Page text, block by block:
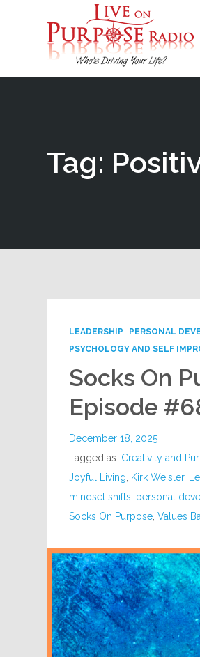
Tag:
LEADERSHIP PERSONAL
PSYCHOLOGY AND SELF
Socks On
Episode
December 18, 2025
Tagged as: Creativity and
Joyful Living
Kirk Weisler,
mindset shifts personal
Socks On Purpose ,Values